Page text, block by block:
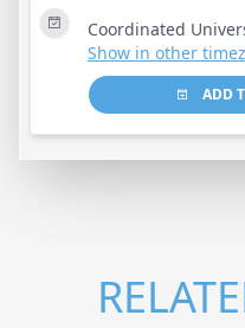
Coordinated
Show in other
ADD